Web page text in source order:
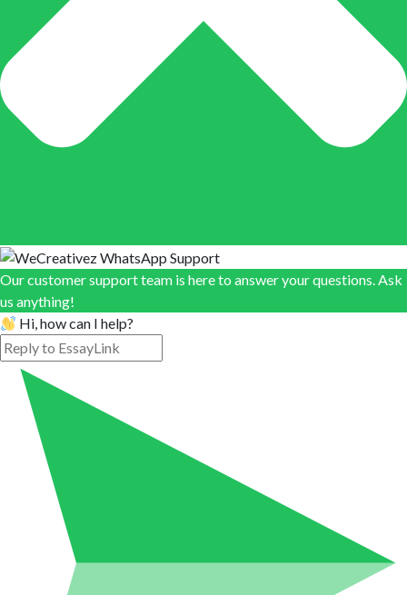
Our customer support team is here to answer your questions. Ask
us anything!
Hi, how can I help?